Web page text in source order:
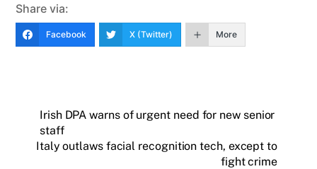
Share via:
Facebook X (Twitter) More
Irish DPA warns of urgent need for new senior
staff
Italy outlaws facial recognition tech, except to
fight crime